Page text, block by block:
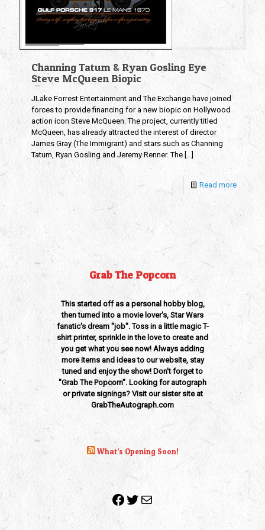
Channing Tatum & Ryan Gosling Eye
Steve McQueen Biopic
JLake Forrest Entertainment and The Exchange have joined
forces to provide financing for a new biopic on Hollywood
action icon Steve McQueen. The project, currently titled
McQueen, has already attracted the interest of director
James Gray (The Immigrant) and stars such as Channing
Tatum, Ryan Gosling and Jeremy Renner. The […]
Read more
Grab The Popcorn
This started off as a personal hobby blog,
then turned into a movie lover's, Star Wars
fanatic's dream "job". Toss in a little magic T-
shirt printer, sprinkle in the love to create and
you get what you see now! Always adding
more items and ideas to our website, stay
tuned and enjoy the show! Don't forget to
"Grab The Popcorn". Looking for autograph
or private signings? Visit our sister site at
GrabTheAutograph.com
What’s Opening Soon!
Facebook
Twitter
Mail